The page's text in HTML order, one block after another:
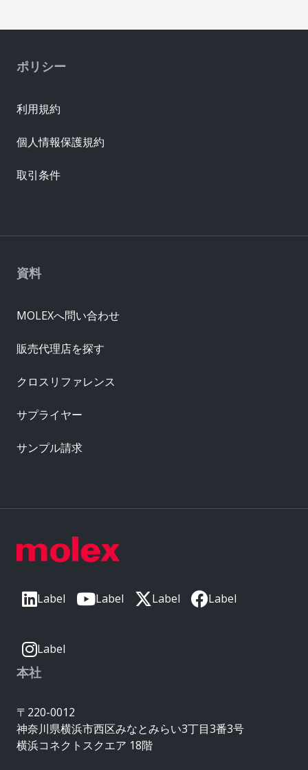
Label Label Label Label
Label
本社
〒220-0012
神奈川県横浜市西区みなとみらい3丁目3番3号
横浜コネクトスクエア 18階
資料
MOLEXへ問い合わせ
販売代理店を探す
クロスリファレンス
サプライヤー
サンプル請求
ポリシー
利用規約
個人情報保護規約
取引条件